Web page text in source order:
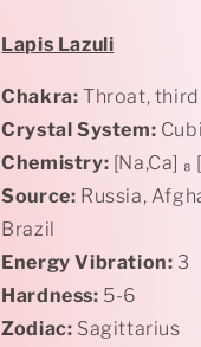
Lapis Lazuli
Chakra: Throat,
Crystal System:
Chemistry: [Na,Ca] ₈
Source: Russia,
Brazil
Energy Vibration: 3
Hardness: 5-6
Zodiac: Sagittarius